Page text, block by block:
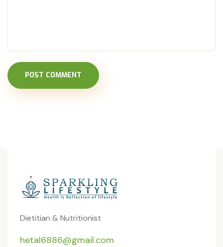
POST COMMENT
Dietitian & Nutritionist
hetal6886@gmail.com